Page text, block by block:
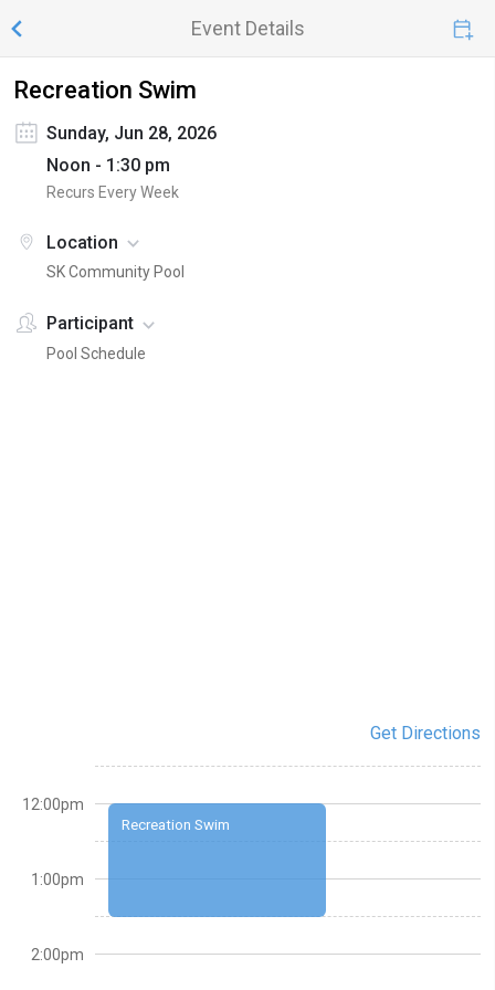
Event Details
Recreation Swim
Sunday, Jun 28, 2026
Noon - 1:30 pm
Recurs Every Week
Location
SK Community Pool
Participant
Pool Schedule
Get Directions
Recreation Swim
12:00pm
1:00pm
2:00pm